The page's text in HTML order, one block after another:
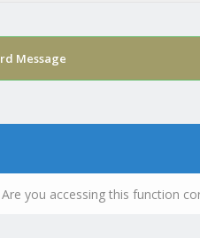
Message
you accessing this function